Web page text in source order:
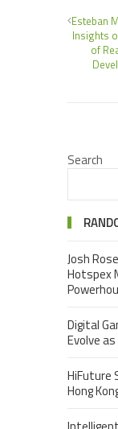
Esteban
Insights
of
Search
Josh
Hotspex
Digital
Evolve
HiFuture
Hong